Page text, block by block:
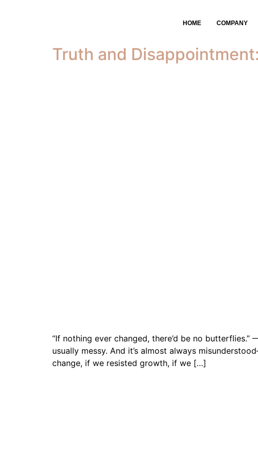
HOME COMPANY
kingdom
Truth and
“If nothing ever changed, there’d be no
usually messy. And it’s almost always
change, if we resisted growth, if we […]